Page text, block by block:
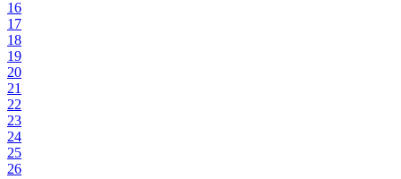
16
17
18
19
20
21
22
23
24
25
26